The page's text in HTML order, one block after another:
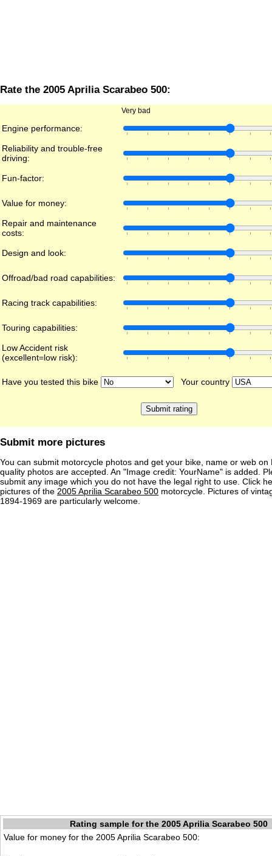
Rate the 2005 Aprilia Scarabeo 500:
Very bad
Engine performance:
Reliability and trouble-free
driving:
Fun-factor:
Value for money:
Repair and maintenance
costs:
Design and look:
Offroad/bad road capabilities:
Racing track capabilities:
Touring capabilities:
Low Accident risk
(excellent=low risk):
Have you tested this bike Your country
Submit more pictures
You can submit motorcycle photos and get your bike, name or web on
quality photos are accepted. An "Image credit: YourName" is added.
submit any image which you do not have the legal right to use. Click
pictures of the 2005 Aprilia Scarabeo 500 motorcycle. Pictures of
1894-1969 are particularly welcome.
Rating sample for the 2005 Aprilia Scarabeo 500
Value for money for the 2005 Aprilia Scarabeo 500: